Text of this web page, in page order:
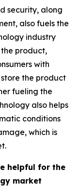
security, along
also fuels the
industry
product,
with
the product
fueling the
also helps
conditions
which is
helpful for the
market